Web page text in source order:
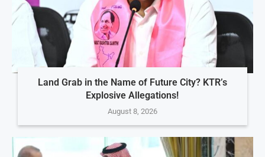
Land Grab in the Name of Future City? KTR’s
Explosive Allegations!
August 8, 2026